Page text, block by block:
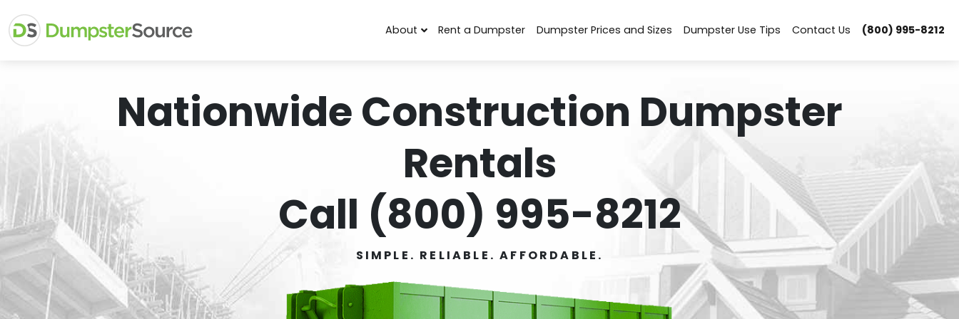
About Rent a Dumpster Dumpster Prices and Sizes Dumpster Use Tips Contact Us (800) 995-8212
Nationwide Construction Dumpster
Rentals
Call (800) 995-8212
SIMPLE. RELIABLE. AFFORDABLE.